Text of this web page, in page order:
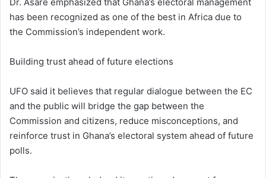
has been recognized as one of the best in Africa due to
the Commission’s independent work.
Building trust ahead of future elections
UFO said it believes that regular dialogue between the EC
and the public will bridge the gap between the
Commission and citizens, reduce misconceptions, and
reinforce trust in Ghana’s electoral system ahead of future
polls.